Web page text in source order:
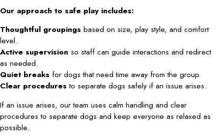
Our approach to safe play includes:
Thoughtful groupings based on size, play style, and comfort
level.
Active supervision so staff can guide interactions and redirect
as needed.
Quiet breaks for dogs that need time away from the group.
Clear procedures to separate dogs safely if an issue arises.
If an issue arises, our team uses calm handling and clear
procedures to separate dogs and keep everyone as relaxed as
possible.